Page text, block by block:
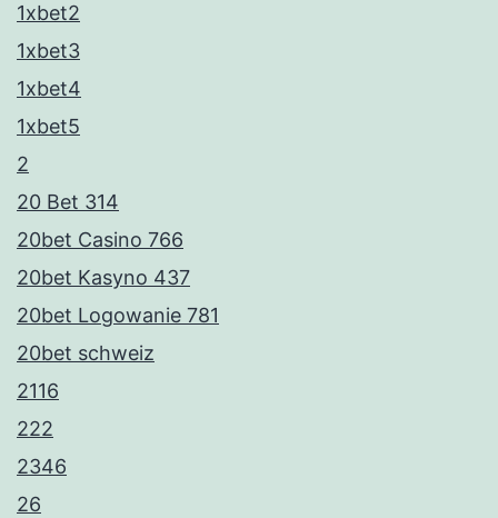
1xbet2
1xbet3
1xbet4
1xbet5
2
20 Bet 314
20bet Casino 766
20bet Kasyno 437
20bet Logowanie 781
20bet schweiz
2116
222
2346
26